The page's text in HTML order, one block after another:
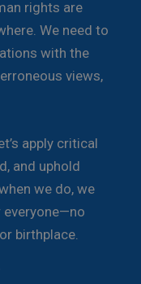
rights are
We need to
with the
views,
apply critical
and uphold
we do, we
everyone—no
birthplace.